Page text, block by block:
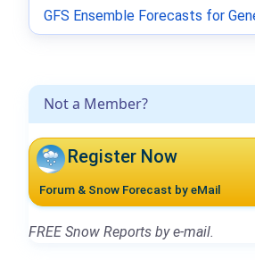
Not a Member?
Register Now
Forum & Snow Forecast by eMail
FREE Snow Reports by e-mail.
GFS Ensemble Forecasts for